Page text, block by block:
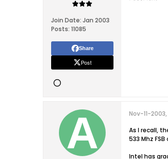
Join Date: Jan 2003
Posts: 11085
Share
Post
Nov-11-2003,
As I recall,
533 Mhz
Intel has